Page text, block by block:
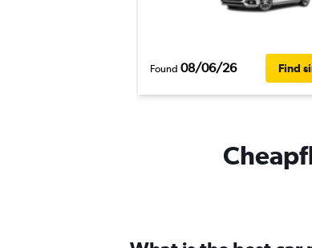
Found 08/06/26 Find